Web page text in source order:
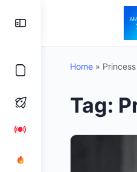
Home »
Tag: